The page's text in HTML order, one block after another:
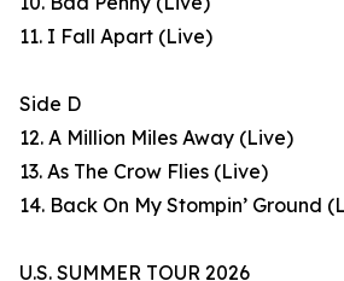
11. I Fall Apart (Live)
Side D
12. A Million Miles Away (Live)
13. As The Crow Flies (Live)
14. Back On My Stompin’ Ground
U.S. SUMMER TOUR 2026